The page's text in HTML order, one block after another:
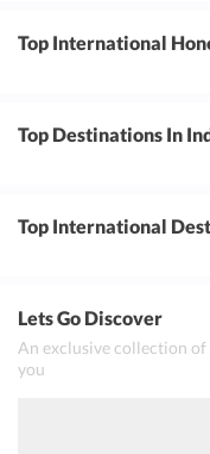
Top International
Top Destinations In
Top International
Lets Go Discover
An exclusive collection
you